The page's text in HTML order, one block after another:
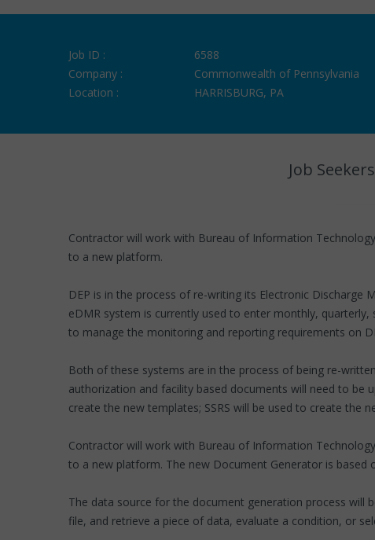
Job ID :
6588
Company :
Commonwealth of Pennsylvania
Location :
HARRISBURG, PA
Job
Contractor will work with Bureau of Information
to a new platform.
DEP is in the process of re-writing its Electronic Discharge
eDMR system is currently used to enter monthly,
to manage the monitoring and reporting requirements on
Both of these systems are in the process of being re-
authorization and facility based documents will need to
create the new templates; SSRS will be used to create the
Contractor will work with Bureau of Information
to a new platform. The new Document Generator is
The data source for the document generation process
file, and retrieve a piece of data, evaluate a condition, or